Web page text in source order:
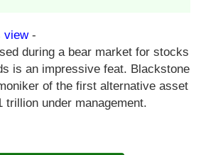
view-
during a bear market for stocks
is an impressive feat. Blackstone
of the first alternative asset
trillion under management.